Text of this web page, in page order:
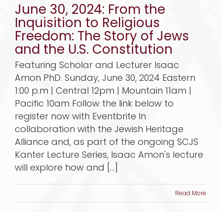
June 30, 2024: From the
Inquisition to Religious
Freedom: The Story of Jews
and the U.S. Constitution
Featuring Scholar and Lecturer Isaac
Amon PhD. Sunday, June 30, 2024 Eastern
1:00 p.m | Central 12pm | Mountain 11am |
Pacific 10am Follow the link below to
register now with Eventbrite In
collaboration with the Jewish Heritage
Alliance and, as part of the ongoing SCJS
Kanter Lecture Series, Isaac Amon's lecture
will explore how and [...]
Read More